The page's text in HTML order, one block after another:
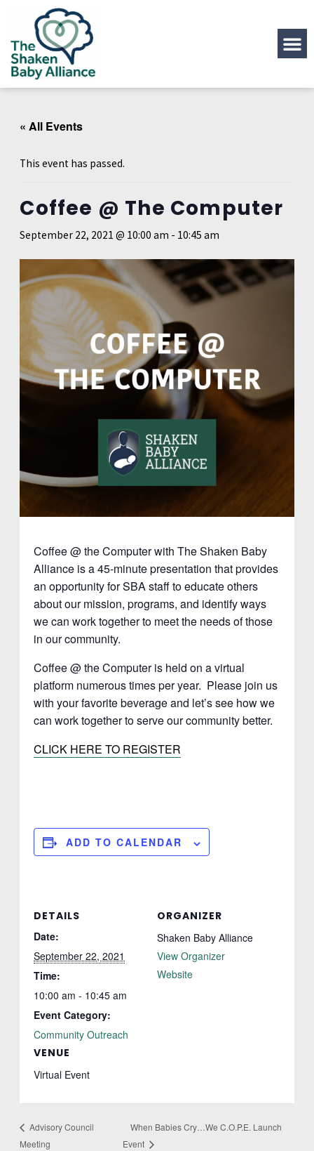
« All Events
This event has passed.
Coffee @ The Computer
September 22, 2021 @ 10:00 am - 10:45 am
Coffee @ the Computer with The Shaken Baby
Alliance is a 45-minute presentation that provides
an opportunity for SBA staff to educate others
about our mission, programs, and identify ways
we can work together to meet the needs of those
in our community.
Coffee @ the Computer is held on a virtual
platform numerous times per year. Please join us
with your favorite beverage and let’s see how we
can work together to serve our community better.
CLICK HERE TO REGISTER
ADD TO CALENDAR
DETAILS
Date:
September 22, 2021
Time:
10:00 am - 10:45 am
Event Category:
Community Outreach
VENUE
Virtual Event
ORGANIZER
Shaken Baby Alliance
View Organizer
Website
Advisory Council
Meeting
When Babies Cry…We C.O.P.E. Launch
Event